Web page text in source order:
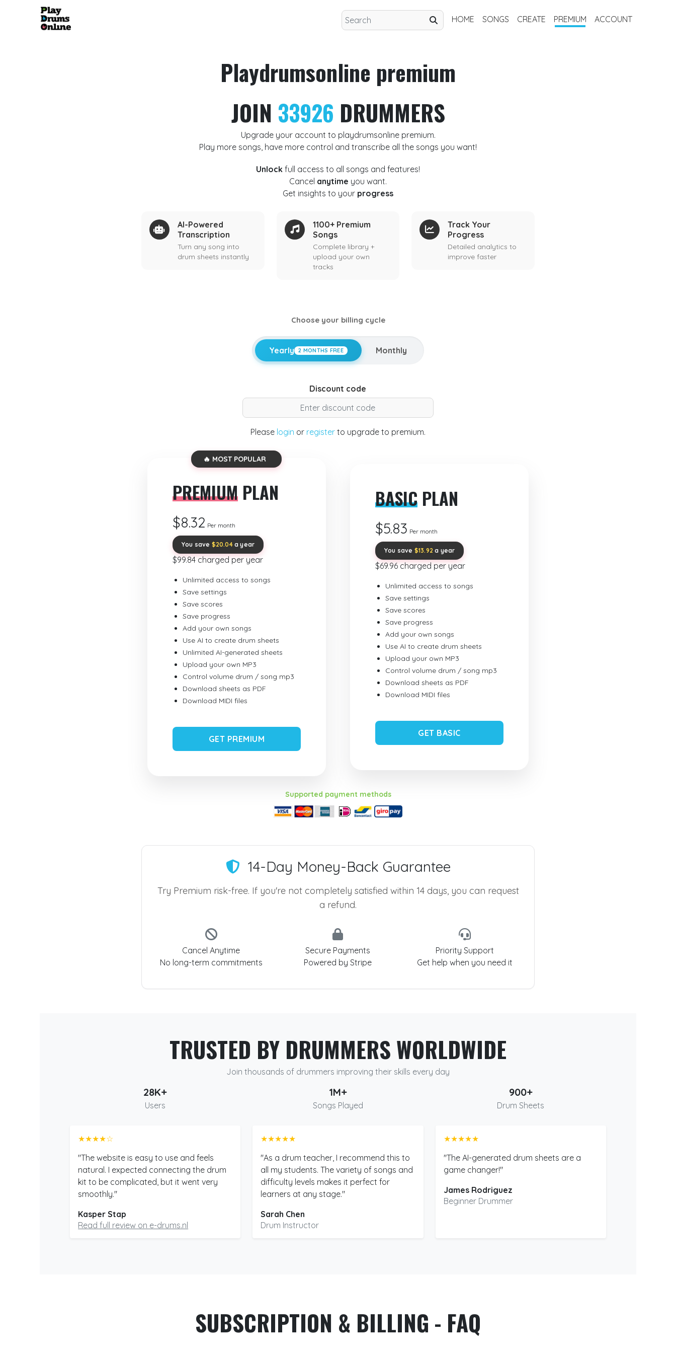
HOME SONGS CREATE PREMIUM ACCOUNT
Playdrumsonline premium
JOIN 33926 DRUMMERS
Upgrade your account to playdrumsonline premium.
Play more songs, have more control and transcribe all the songs you want!
Unlock full access to all songs and features!
Cancel anytime you want.
Get insights to your progress
AI-Powered
Transcription
Turn any song into
drum sheets instantly
1100+ Premium
Songs
Complete library +
upload your own
tracks
Track Your
Progress
Detailed analytics to
improve faster
Choose your billing cycle
Yearly 2 MONTHS FREE Monthly
Discount code
Please login or register to upgrade to premium.
🔥 MOST POPULAR
PREMIUMPLAN
$8.32 Per month
You save $20.04a year
$99.84 charged per year
Unlimited access to songs
Save settings
Save scores
Save progress
Add your own songs
Use AI to create drum sheets
Unlimited AI-generated sheets
Upload your own MP3
Control volume drum / song mp3
Download sheets as PDF
Download MIDI files
GET PREMIUM
BASIC PLAN
$5.83 Per month
You save $13.92 a year
$69.96 charged per year
Unlimited access to songs
Save settings
Save scores
Save progress
Add your own songs
Use AI to create drum sheets
Upload your own MP3
Control volume drum / song mp3
Download sheets as PDF
Download MIDI files
GET BASIC
Supported payment methods
14-Day Money-Back Guarantee
Try Premium risk-free. If you're not completely satisfied within 14 days, you can request
a refund.
Cancel Anytime
No long-term commitments
Secure Payments
Powered by Stripe
Priority Support
Get help when you need it
TRUSTED BY DRUMMERS WORLDWIDE
Join thousands of drummers improving their skills every day
28K+
Users
1M+
Songs Played
900+
Drum Sheets
★★★★☆
"The website is easy to use and feels
natural. I expected connecting the drum
kit to be complicated, but it went very
smoothly."
Kasper Stap
Read full review on e-drums.nl
★★★★★
"As a drum teacher, I recommend this to
all my students. The variety of songs and
difficulty levels makes it perfect for
learners at any stage."
Sarah Chen
Drum Instructor
★★★★★
"The AI-generated drum sheets are a
game changer!"
James Rodriguez
Beginner Drummer
SUBSCRIPTION & BILLING - FAQ